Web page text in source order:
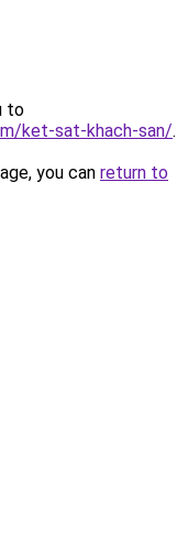
to
ket-sat-khach-san/.
you can return to